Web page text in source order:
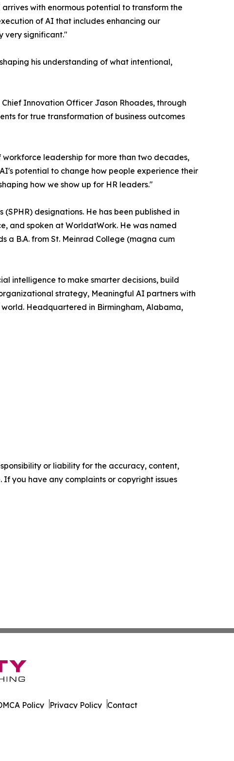
with enormous potential to transform the
of AI that includes enhancing our
very significant."
his understanding of what intentional,
Innovation Officer Jason Rhoades, through
for true transformation of business outcomes
leadership for more than two decades,
potential to change how people experience their
how we show up for HR leaders."
designations. He has been published in
and spoken at WorldatWork. He was named
a B.A. from St. Meinrad College (magna cum
intelligence to make smarter decisions, build
strategy, Meaningful AI partners with
Headquartered in Birmingham, Alabama,
or liability for the accuracy, content,
you have any complaints or copyright issues
Policy Privacy Policy Contact